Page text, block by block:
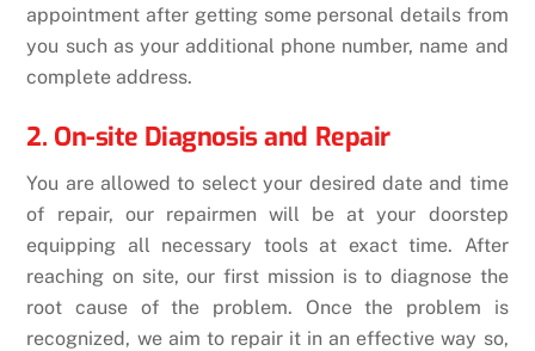
appointment after getting some personal details from
you such as your additional phone number, name and
complete address.
2. On-site Diagnosis and Repair
You are allowed to select your desired date and time
of repair, our repairmen will be at your doorstep
equipping all necessary tools at exact time. After
reaching on site, our first mission is to diagnose the
root cause of the problem. Once the problem is
recognized, we aim to repair it in an effective way so,